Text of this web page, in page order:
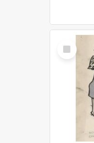
Select
Item